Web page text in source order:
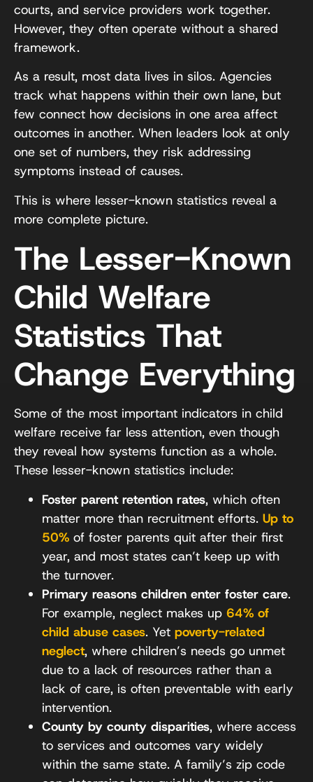
courts, and service providers work together.
However, they often operate without a shared
framework.
As a result, most data lives in silos. Agencies
track what happens within their own lane, but
few connect how decisions in one area affect
outcomes in another. When leaders look at only
one set of numbers, they risk addressing
symptoms instead of causes.
This is where lesser-known statistics reveal a
more complete picture.
The Lesser-Known
Child Welfare
Statistics That
Change Everything
Some of the most important indicators in child
welfare receive far less attention, even though
they reveal how systems function as a whole.
These lesser-known statistics include:
Foster parent retention rates, which often
matter more than recruitment efforts. Up to
50% of foster parents quit after their first
year, and most states can’t keep up with
the turnover.
Primary reasons children enter foster care.
For example, neglect makes up 64% of
child abuse cases. Yet poverty-related
neglect, where children’s needs go unmet
due to a lack of resources rather than a
lack of care, is often preventable with early
intervention.
County by county disparities, where access
to services and outcomes vary widely
within the same state. A family’s zip code